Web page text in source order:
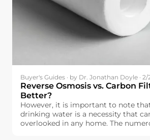
Buyer's Guides · by Dr. Jonathan Doyle ·
Reverse Osmosis vs. Carbon
Better?
However, it is important to note
drinking water is a necessity that
overlooked in any home. The